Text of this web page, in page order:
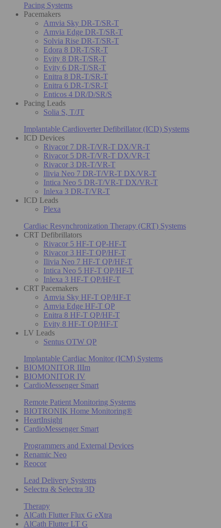
Pacing Systems
Pacemakers
Amvia Sky DR-T/SR-T
Amvia Edge DR-T/SR-T
Solvia Rise DR-T/SR-T
Edora 8 DR-T/SR-T
Evity 8 DR-T/SR-T
Evity 6 DR-T/SR-T
Enitra 8 DR-T/SR-T
Enitra 6 DR-T/SR-T
Enticos 4 DR/D/SR/S
Pacing Leads
Solia S, T/JT
Implantable Cardioverter Defibrillator (ICD) Systems
ICD Devices
Rivacor 7 DR-T/VR-T DX/VR-T
Rivacor 5 DR-T/VR-T DX/VR-T
Rivacor 3 DR-T/VR-T
Ilivia Neo 7 DR-T/VR-T DX/VR-T
Intica Neo 5 DR-T/VR-T DX/VR-T
Inlexa 3 DR-T/VR-T
ICD Leads
Plexa
Cardiac Resynchronization Therapy (CRT) Systems
CRT Defibrillators
Rivacor 5 HF-T QP-HF-T
Rivacor 3 HF-T QP/HF-T
Ilivia Neo 7 HF-T QP/HF-T
Intica Neo 5 HF-T QP/HF-T
Inlexa 3 HF-T QP/HF-T
CRT Pacemakers
Amvia Sky HF-T QP/HF-T
Amvia Edge HF-T QP
Enitra 8 HF-T QP/HF-T
Evity 8 HF-T QP/HF-T
LV Leads
Sentus OTW QP
Implantable Cardiac Monitor (ICM) Systems
BIOMONITOR IIIm
BIOMONITOR IV
CardioMessenger Smart
Remote Patient Monitoring Systems
BIOTRONIK Home Monitoring®
HeartInsight
CardioMessenger Smart
Programmers and External Devices
Renamic Neo
Reocor
Lead Delivery Systems
Selectra & Selectra 3D
Therapy
AlCath Flutter Flux G eXtra
AlCath Flutter LT G